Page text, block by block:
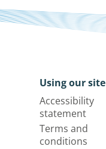
Using our site
Accessibility
statement
Terms and
conditions